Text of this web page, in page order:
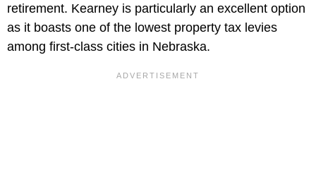
retirement. Kearney is particularly an excellent option
as it boasts one of the lowest property tax levies
among first-class cities in Nebraska.